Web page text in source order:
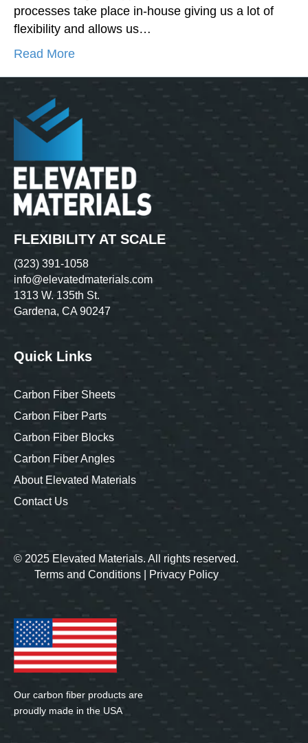
processes take place in-house giving us a lot of
flexibility and allows us…
Read More
FLEXIBILITY AT SCALE
(323) 391-1058
info@elevatedmaterials.com
1313 W. 135th St.
Gardena, CA 90247
Quick Links
Carbon Fiber Sheets
Carbon Fiber Parts
Carbon Fiber Blocks
Carbon Fiber Angles
About Elevated Materials
Contact Us
© 2025 Elevated Materials. All rights reserved.
Terms and Conditions| Privacy Policy
Our carbon fiber products are
proudly made in the USA